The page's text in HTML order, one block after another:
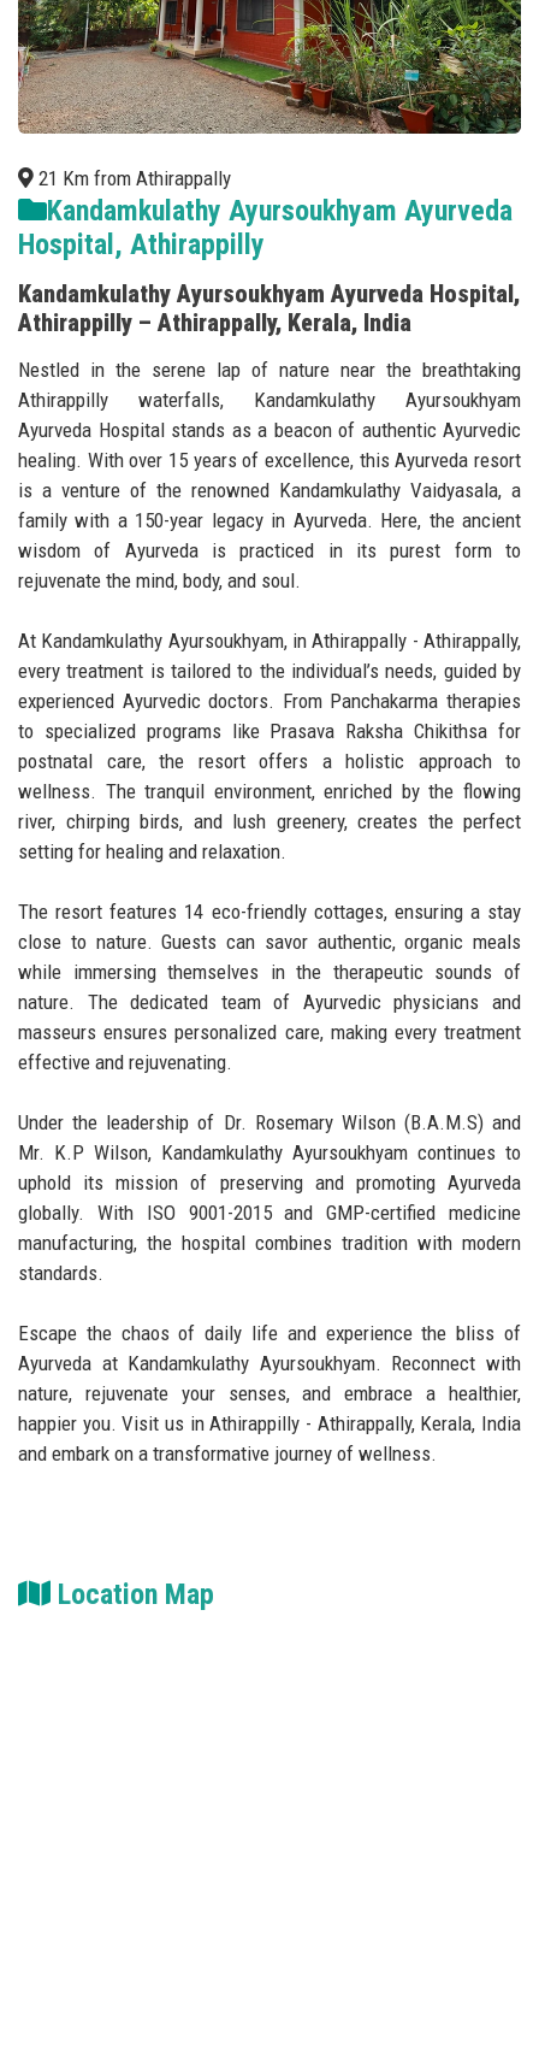
21 Km from Athirappally
Kandamkulathy Ayursoukhyam Ayurveda
Hospital, Athirappilly
Kandamkulathy Ayursoukhyam Ayurveda Hospital,
Athirappilly – Athirappally, Kerala, India
Nestled in the serene lap of nature near the breathtaking
Athirappilly waterfalls, Kandamkulathy Ayursoukhyam
Ayurveda Hospital stands as a beacon of authentic Ayurvedic
healing. With over 15 years of excellence, this Ayurveda resort
is a venture of the renowned Kandamkulathy Vaidyasala, a
family with a 150-year legacy in Ayurveda. Here, the ancient
wisdom of Ayurveda is practiced in its purest form to
rejuvenate the mind, body, and soul.
At Kandamkulathy Ayursoukhyam, in Athirappally - Athirappally,
every treatment is tailored to the individual’s needs, guided by
experienced Ayurvedic doctors. From Panchakarma therapies
to specialized programs like Prasava Raksha Chikithsa for
postnatal care, the resort offers a holistic approach to
wellness. The tranquil environment, enriched by the flowing
river, chirping birds, and lush greenery, creates the perfect
setting for healing and relaxation.
The resort features 14 eco-friendly cottages, ensuring a stay
close to nature. Guests can savor authentic, organic meals
while immersing themselves in the therapeutic sounds of
nature. The dedicated team of Ayurvedic physicians and
masseurs ensures personalized care, making every treatment
effective and rejuvenating.
Under the leadership of Dr. Rosemary Wilson (B.A.M.S) and
Mr. K.P Wilson, Kandamkulathy Ayursoukhyam continues to
uphold its mission of preserving and promoting Ayurveda
globally. With ISO 9001-2015 and GMP-certified medicine
manufacturing, the hospital combines tradition with modern
standards.
Escape the chaos of daily life and experience the bliss of
Ayurveda at Kandamkulathy Ayursoukhyam. Reconnect with
nature, rejuvenate your senses, and embrace a healthier,
happier you. Visit us in Athirappilly - Athirappally, Kerala, India
and embark on a transformative journey of wellness.
Location Map